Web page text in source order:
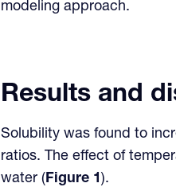
modeling approach.
Results and
Solubility was found to
ratios. The effect of
water (Figure 1 ).